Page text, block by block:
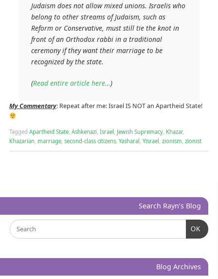
Judaism does not allow mixed unions. Israelis who
belong to other streams of Judaism, such as
Reform or Conservative, must still tie the knot in
front of an Orthodox rabbi in a traditional
ceremony if they want their marriage to be
recognized by the state.
(Read entire article here…)
My Commentary: Repeat after me: Israel IS NOT an Apartheid State!
Tagged Apartheid State, Ashkenazi, Israel , Jewish Supremacy, Khazar,
Khazarian, marriage, second-class citizens, Yasharal , Yisrael , zionism, zionist
Search Rayn’s Blog
OK
Blog Archives